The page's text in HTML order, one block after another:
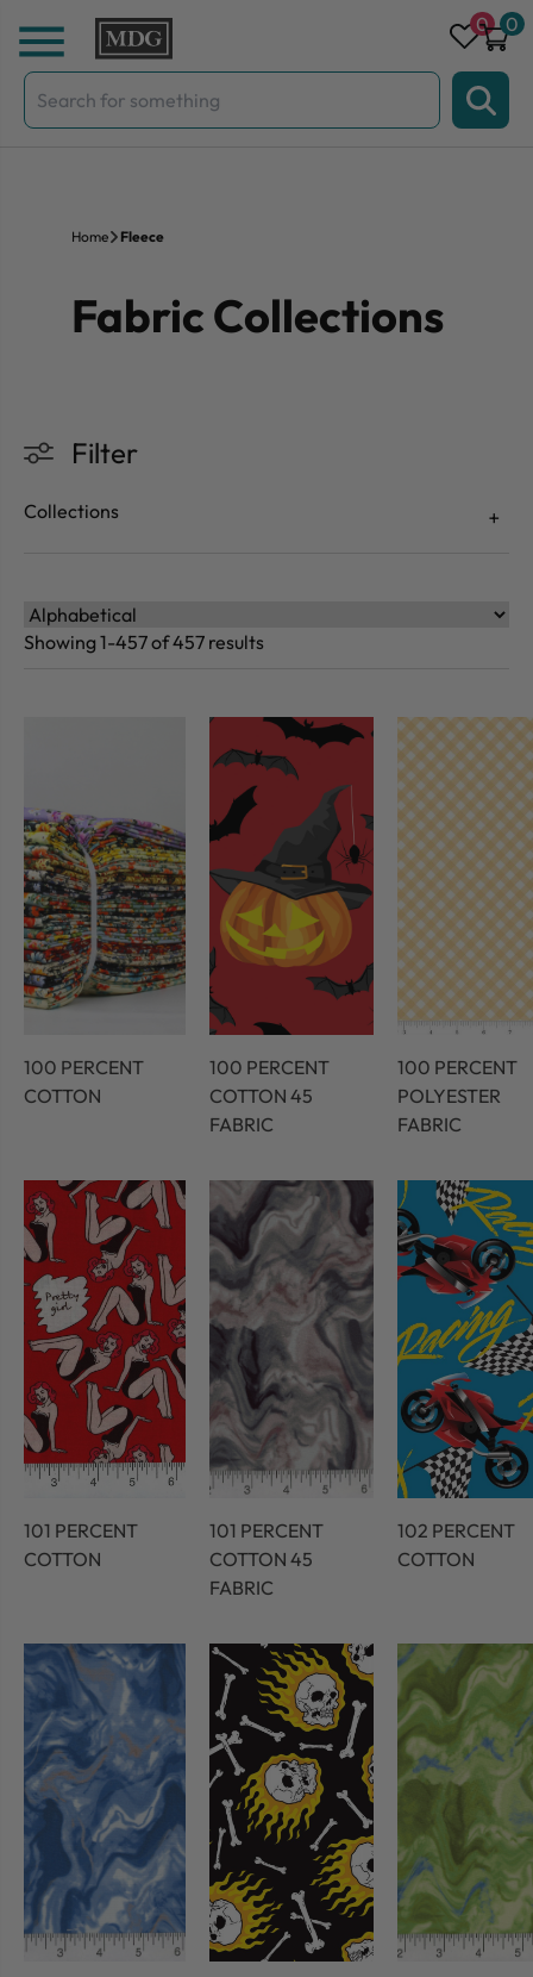
Skip to content
Search
for:
0 0
Home Fleece
Fabric Collections
Filter
Collections
Showing 1-457 of 457 results
100 PERCENT
COTTON
100 PERCENT
COTTON 45
FABRIC
100 PERCENT
POLYESTER
FABRIC
101 PERCENT
COTTON
101 PERCENT
COTTON 45
FABRIC
102 PERCENT
COTTON